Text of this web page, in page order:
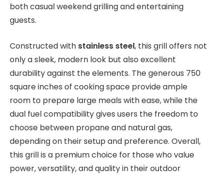
both casual weekend grilling and entertaining
guests.
Constructed with stainless steel, this grill offers not
only a sleek, modern look but also excellent
durability against the elements. The generous 750
square inches of cooking space provide ample
room to prepare large meals with ease, while the
dual fuel compatibility gives users the freedom to
choose between propane and natural gas,
depending on their setup and preference. Overall,
this grill is a premium choice for those who value
power, versatility, and quality in their outdoor